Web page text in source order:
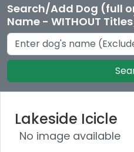
Search/Add Dog (full
Name - WITHOUT
Lakeside Icicle
No image available